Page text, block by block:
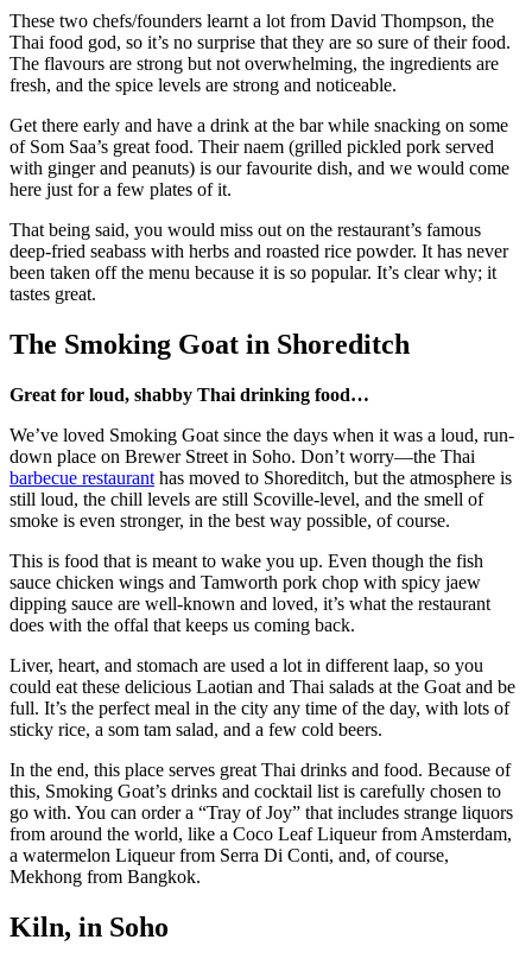
These two chefs/founders learnt a lot from David Thompson, the
Thai food god, so it’s no surprise that they are so sure of their food.
The flavours are strong but not overwhelming, the ingredients are
fresh, and the spice levels are strong and noticeable.
Get there early and have a drink at the bar while snacking on some
of Som Saa’s great food. Their naem (grilled pickled pork served
with ginger and peanuts) is our favourite dish, and we would come
here just for a few plates of it.
That being said, you would miss out on the restaurant’s famous
deep-fried seabass with herbs and roasted rice powder. It has never
been taken off the menu because it is so popular. It’s clear why; it
tastes great.
The Smoking Goat in Shoreditch
Great for loud, shabby Thai drinking food…
We’ve loved Smoking Goat since the days when it was a loud, run-
down place on Brewer Street in Soho. Don’t worry—the Thai
barbecue restaurant has moved to Shoreditch, but the atmosphere is
still loud, the chill levels are still Scoville-level, and the smell of
smoke is even stronger, in the best way possible, of course.
This is food that is meant to wake you up. Even though the fish
sauce chicken wings and Tamworth pork chop with spicy jaew
dipping sauce are well-known and loved, it’s what the restaurant
does with the offal that keeps us coming back.
Liver, heart, and stomach are used a lot in different laap, so you
could eat these delicious Laotian and Thai salads at the Goat and be
full. It’s the perfect meal in the city any time of the day, with lots of
sticky rice, a som tam salad, and a few cold beers.
In the end, this place serves great Thai drinks and food. Because of
this, Smoking Goat’s drinks and cocktail list is carefully chosen to
go with. You can order a “Tray of Joy” that includes strange liquors
from around the world, like a Coco Leaf Liqueur from Amsterdam,
a watermelon Liqueur from Serra Di Conti, and, of course,
Mekhong from Bangkok.
Kiln, in Soho